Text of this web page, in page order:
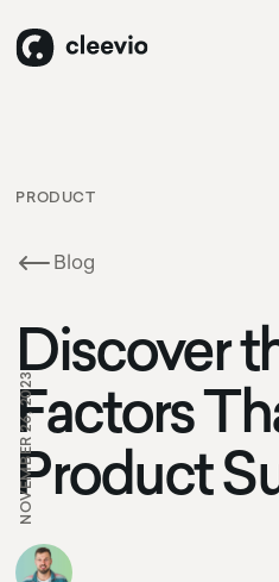
PRODUCT
Blog
Discover
Factors
Product
NOVEMBER 26, 2023